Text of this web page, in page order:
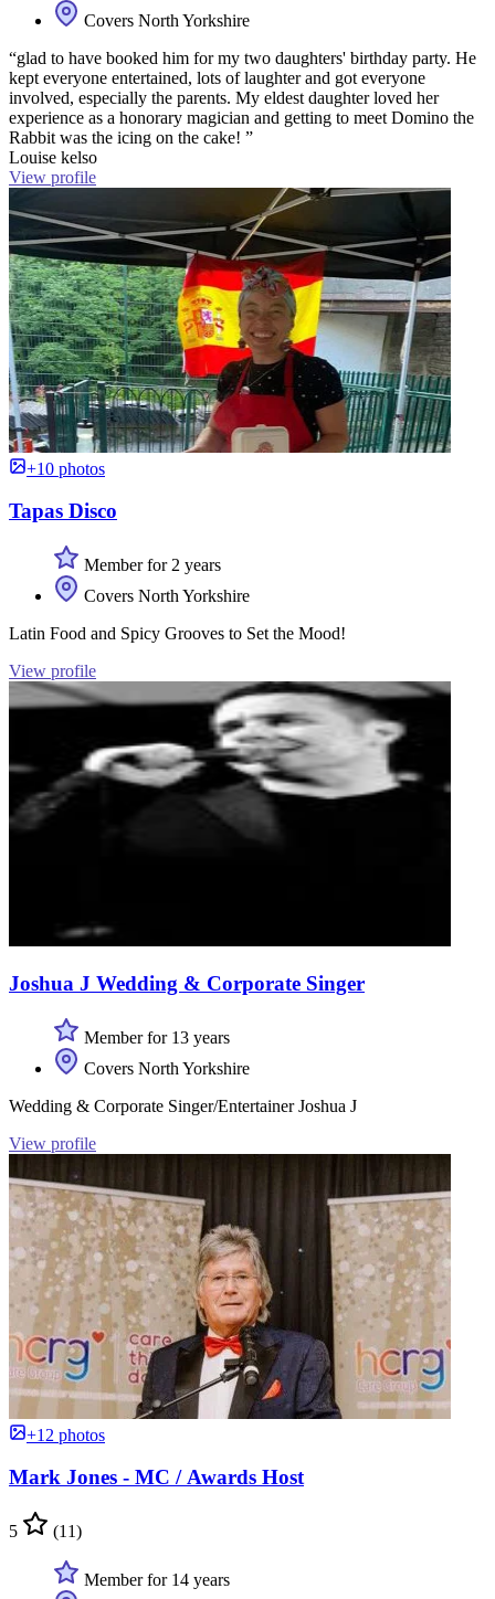
Covers North Yorkshire
“glad to have booked him for my two daughters' birthday party. He
kept everyone entertained, lots of laughter and got everyone
involved, especially the parents. My eldest daughter loved her
experience as a honorary magician and getting to meet Domino the
Rabbit was the icing on the cake! ”
Louise kelso
View profile
+10 photos
Tapas Disco
Member for 2 years
Covers North Yorkshire
Latin Food and Spicy Grooves to Set the Mood!
View profile
Joshua J Wedding & Corporate Singer
Member for 13 years
Covers North Yorkshire
Wedding & Corporate Singer/Entertainer Joshua J
View profile
+12 photos
Mark Jones - MC / Awards Host
5 (11)
Member for 14 years